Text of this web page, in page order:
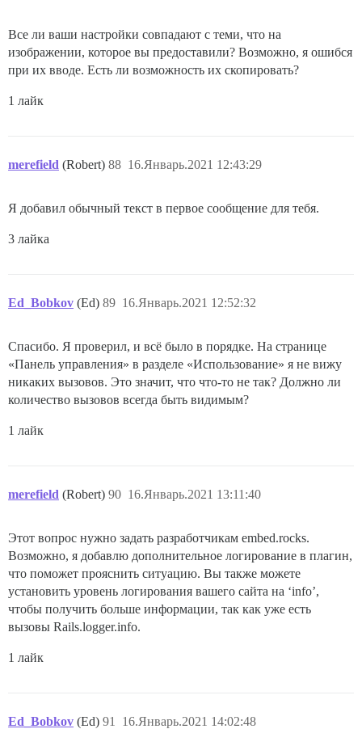
Все ли ваши настройки совпадают с теми, что на
изображении, которое вы предоставили? Возможно, я ошибся
при их вводе. Есть ли возможность их скопировать?
1 лайк
merefield (Robert) 16.Январь.2021 12:43:29
88
Я добавил обычный текст в первое сообщение для тебя.
3 лайка
Ed_Bobkov (Ed) 16.Январь.2021 12:52:32
89
Спасибо. Я проверил, и всё было в порядке. На странице
«Панель управления» в разделе «Использование» я не вижу
никаких вызовов. Это значит, что что-то не так? Должно ли
количество вызовов всегда быть видимым?
1 лайк
merefield (Robert) 16.Январь.2021 13:11:40
90
Этот вопрос нужно задать разработчикам embed.rocks.
Возможно, я добавлю дополнительное логирование в плагин,
что поможет прояснить ситуацию. Вы также можете
установить уровень логирования вашего сайта на ‘info’,
чтобы получить больше информации, так как уже есть
вызовы Rails.logger.info.
1 лайк
Ed_Bobkov (Ed) 16.Январь.2021 14:02:48
91